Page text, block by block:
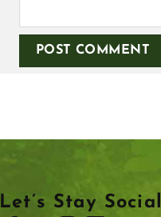
Let’s Stay Social